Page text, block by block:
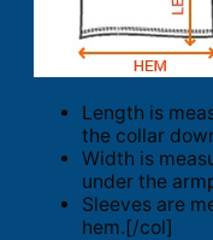
Length is
the collar
Width is
under the
Sleeves are
hem.[/col]